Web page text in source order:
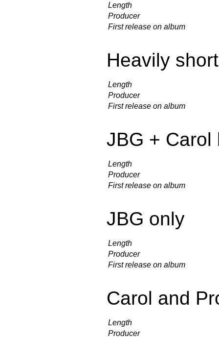
Length
Producer
First release on album
Heavily
Length
Producer
First release on album
JBG + Carol
Length
Producer
First release on album
JBG only
Length
Producer
First release on album
Carol and
Length
Producer